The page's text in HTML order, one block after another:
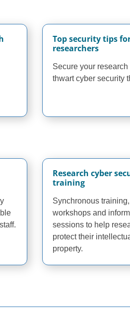
Top security tips
researchers
Secure your research
thwart cyber security
Research cyber
training
Synchronous training,
workshops and
sessions to help
protect their
property.